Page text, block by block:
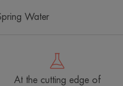
Water
At the cutting edge of